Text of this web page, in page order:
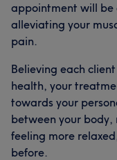
appointment will be
alleviating your
pain.
Believing each
health, your
towards your
between your
feeling more
before.